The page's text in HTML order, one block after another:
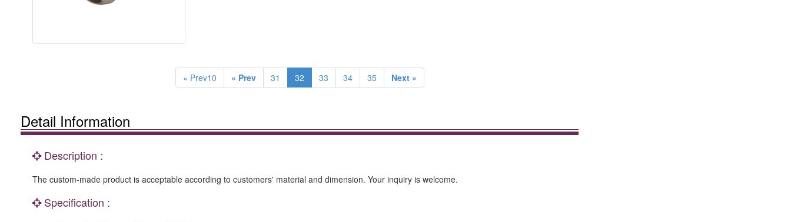
« Prev10 « Prev 31 32 33 34 35 Next »
Detail Information
Description :
The custom-made product is acceptable according to customers' material and dimension. Your inquiry is welcome.
Specification :